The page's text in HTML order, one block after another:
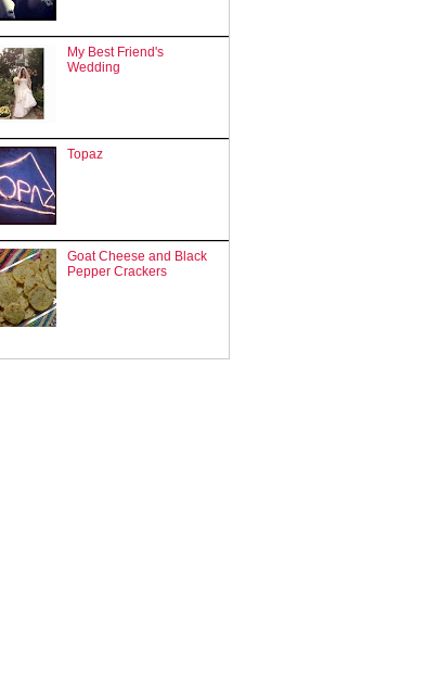
My Best Friend's
Wedding
Topaz
Goat Cheese and Black
Pepper Crackers